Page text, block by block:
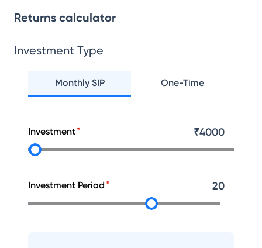
Returns calculator
Investment Type
Monthly SIP One-Time
Investment ₹4000
Investment Period 20